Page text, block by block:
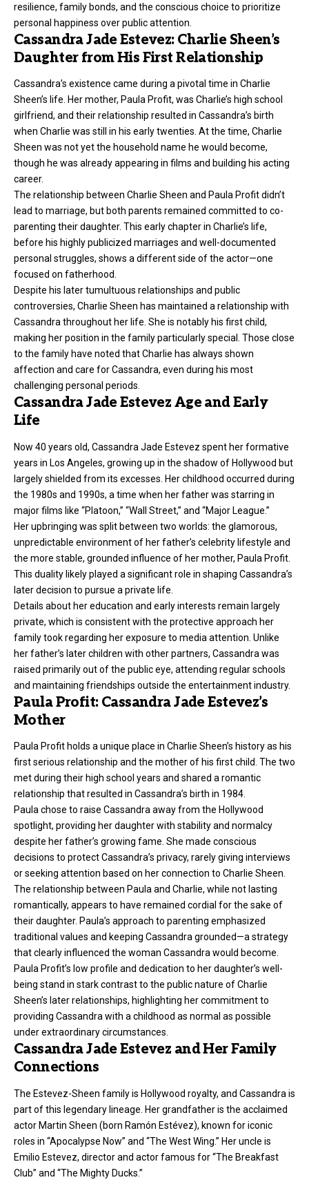
resilience, family bonds, and the conscious choice to prioritize
personal happiness over public attention.
Cassandra Jade Estevez: Charlie Sheen’s
Daughter from His First Relationship
Cassandra’s existence came during a pivotal time in Charlie
Sheen’s life. Her mother, Paula Profit, was Charlie’s high school
girlfriend, and their relationship resulted in Cassandra’s birth
when Charlie was still in his early twenties. At the time, Charlie
Sheen was not yet the household name he would become,
though he was already appearing in films and building his acting
career.
The relationship between Charlie Sheen and Paula Profit didn’t
lead to marriage, but both parents remained committed to co-
parenting their daughter. This early chapter in Charlie’s life,
before his highly publicized marriages and well-documented
personal struggles, shows a different side of the actor—one
focused on fatherhood.
Despite his later tumultuous relationships and public
controversies, Charlie Sheen has maintained a relationship with
Cassandra throughout her life. She is notably his first child,
making her position in the family particularly special. Those close
to the family have noted that Charlie has always shown
affection and care for Cassandra, even during his most
challenging personal periods.
Cassandra Jade Estevez Age and Early
Life
Now 40 years old, Cassandra Jade Estevez spent her formative
years in Los Angeles, growing up in the shadow of Hollywood but
largely shielded from its excesses. Her childhood occurred during
the 1980s and 1990s, a time when her father was starring in
major films like “Platoon,” “Wall Street,” and “Major League.”
Her upbringing was split between two worlds: the glamorous,
unpredictable environment of her father’s celebrity lifestyle and
the more stable, grounded influence of her mother, Paula Profit.
This duality likely played a significant role in shaping Cassandra’s
later decision to pursue a private life.
Details about her education and early interests remain largely
private, which is consistent with the protective approach her
family took regarding her exposure to media attention. Unlike
her father’s later children with other partners, Cassandra was
raised primarily out of the public eye, attending regular schools
and maintaining friendships outside the entertainment industry.
Paula Profit: Cassandra Jade Estevez’s
Mother
Paula Profit holds a unique place in Charlie Sheen’s history as his
first serious relationship and the mother of his first child. The two
met during their high school years and shared a romantic
relationship that resulted in Cassandra’s birth in 1984.
Paula chose to raise Cassandra away from the Hollywood
spotlight, providing her daughter with stability and normalcy
despite her father’s growing fame. She made conscious
decisions to protect Cassandra’s privacy, rarely giving interviews
or seeking attention based on her connection to Charlie Sheen.
The relationship between Paula and Charlie, while not lasting
romantically, appears to have remained cordial for the sake of
their daughter. Paula’s approach to parenting emphasized
traditional values and keeping Cassandra grounded—a strategy
that clearly influenced the woman Cassandra would become.
Paula Profit’s low profile and dedication to her daughter’s well-
being stand in stark contrast to the public nature of Charlie
Sheen’s later relationships, highlighting her commitment to
providing Cassandra with a childhood as normal as possible
under extraordinary circumstances.
Cassandra Jade Estevez and Her Family
Connections
The Estevez-Sheen family is Hollywood royalty, and Cassandra is
part of this legendary lineage. Her grandfather is the acclaimed
actor Martin Sheen (born Ramón Estévez), known for iconic
roles in “Apocalypse Now” and “The West Wing.” Her uncle is
Emilio Estevez, director and actor famous for “The Breakfast
Club” and “The Mighty Ducks.”